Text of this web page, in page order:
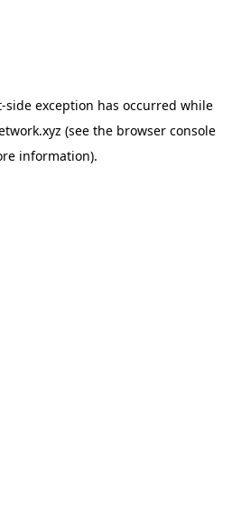
-side exception has occurred while
(see the browser console
information).